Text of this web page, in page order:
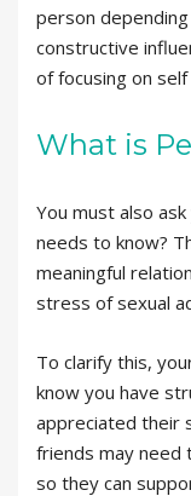
person
constructive
of focusing on self
What is
You must also
needs to know?
meaningful
stress of sexual
To clarify this,
know you have
appreciated their
friends may need
so they can